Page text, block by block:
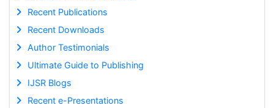
Recent Publications
Recent Downloads
Author Testimonials
Ultimate Guide to Publishing
IJSR Blogs
Recent e-Presentations